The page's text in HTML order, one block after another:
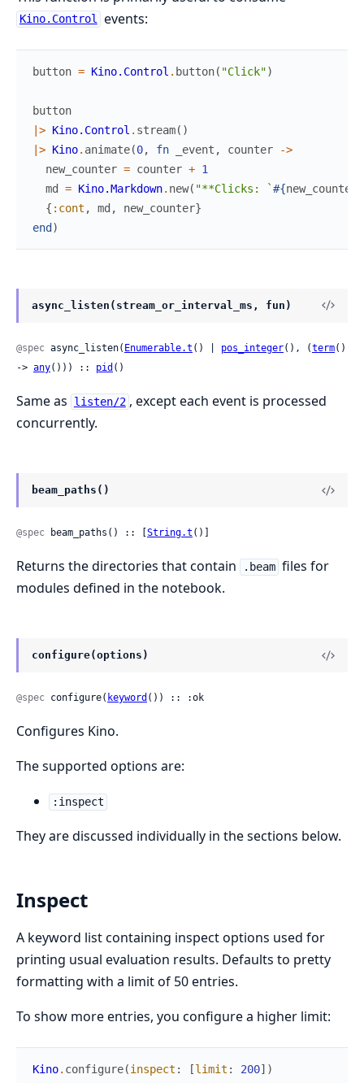
Kino.Control events:
button = Kino.Control . button( "Click")
button
|> Kino.Control . stream( )
|> Kino. animate(0, fn _event , counter
->
new_counter = counter + 1
md
= Kino.Markdown. new( "**Clicks: `#{new_counter
{ :cont , md , new_counter}
end )
async_listen(stream_or_interval_ms, fun)
@spec async_listen( Enumerable.t () | pos_integer(), (term()
-> any())) :: pid ()
Same as listen/2 , except each event is processed
concurrently.
beam_paths()
@spec beam_paths() :: [ String.t ()]
Returns the directories that contain .beam files for
modules defined in the notebook.
configure(options)
@spec configure( keyword ()) :: :ok
Configures Kino.
The supported options are:
:inspect
They are discussed individually in the sections below.
Inspect
A keyword list containing inspect options used for
printing usual evaluation results. Defaults to pretty
formatting with a limit of 50 entries.
To show more entries, you configure a higher limit:
Kino. configure(inspect : [limit : 200] )